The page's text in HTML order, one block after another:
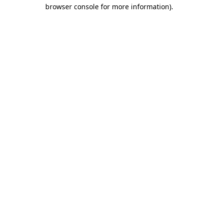
browser console for more information).